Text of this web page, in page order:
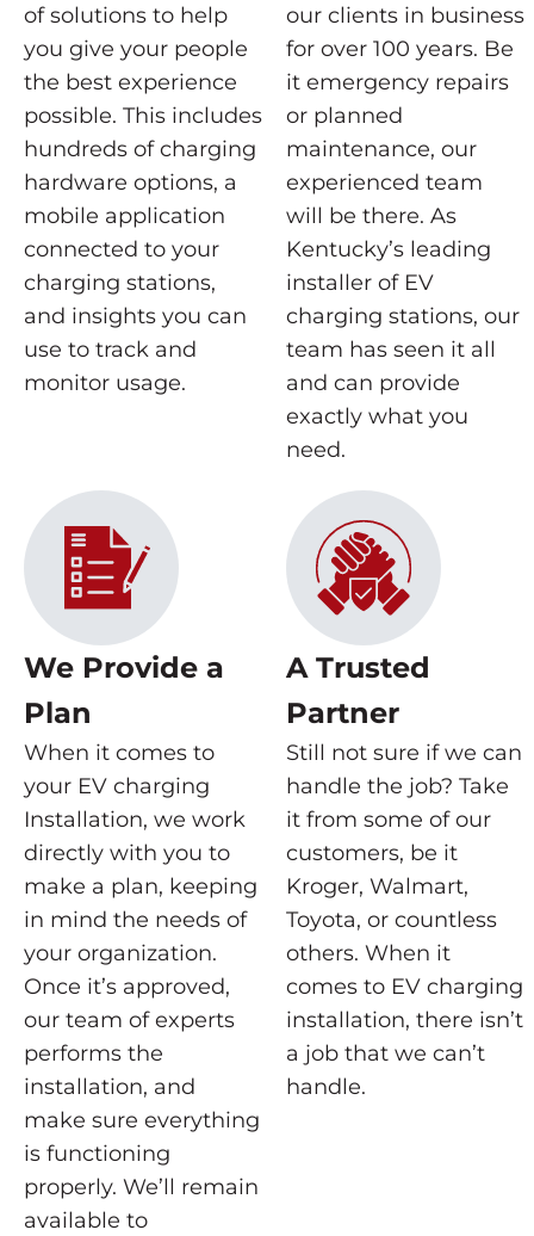
of solutions to help
you give your people
the best experience
possible. This includes
hundreds of charging
hardware options, a
mobile application
connected to your
charging stations,
and insights you can
use to track and
monitor usage.
our clients in business
for over 100 years. Be
it emergency repairs
or planned
maintenance, our
experienced team
will be there. As
Kentucky’s leading
installer of EV
charging stations, our
team has seen it all
and can provide
exactly what you
need.
We Provide a
Plan
When it comes to
your EV charging
Installation, we work
directly with you to
make a plan, keeping
in mind the needs of
your organization.
Once it’s approved,
our team of experts
performs the
installation, and
make sure everything
is functioning
properly. We’ll remain
available to
A Trusted
Partner
Still not sure if we can
handle the job? Take
it from some of our
customers, be it
Kroger, Walmart,
Toyota, or countless
others. When it
comes to EV charging
installation, there isn’t
a job that we can’t
handle.